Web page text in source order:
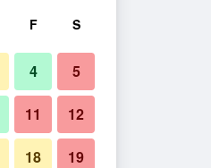
F S
4 5
11 12
18 19